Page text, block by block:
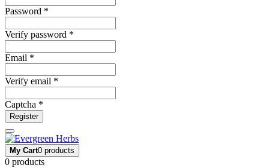
Password *
Verify password *
Email *
Verify email *
Captcha *
Register
My Cart0 products
0 products